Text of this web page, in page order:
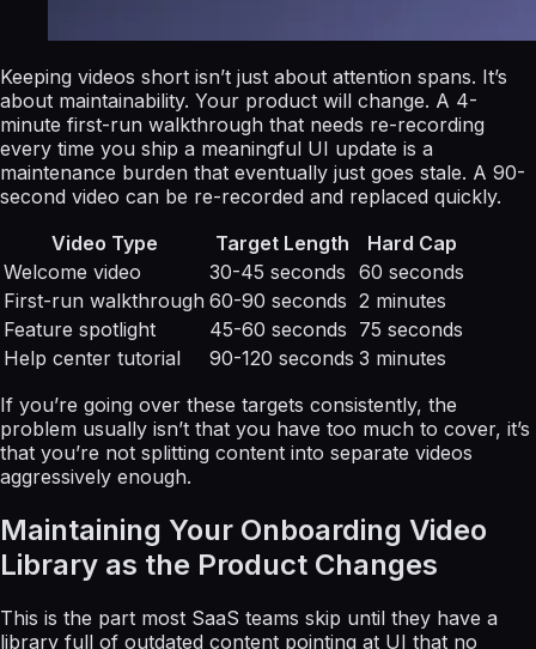
Keeping videos short isn’t just about attention spans. It’s
about maintainability. Your product will change. A 4-
minute first-run walkthrough that needs re-recording
every time you ship a meaningful UI update is a
maintenance burden that eventually just goes stale. A 90-
second video can be re-recorded and replaced quickly.
Video Type
Target Length
Hard Cap
Welcome video
30-45 seconds 60 seconds
First-run walkthrough 60-90 seconds 2 minutes
Feature spotlight
45-60 seconds 75 seconds
Help center tutorial
90-120 seconds 3 minutes
If you’re going over these targets consistently, the
problem usually isn’t that you have too much to cover, it’s
that you’re not splitting content into separate videos
aggressively enough.
Maintaining Your Onboarding Video
Library as the Product Changes
This is the part most SaaS teams skip until they have a
library full of outdated content pointing at UI that no